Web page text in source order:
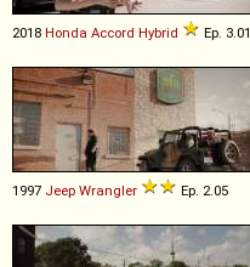
2018 Honda Accord Hybrid Ep. 3.01
1997 Jeep Wrangler Ep. 2.05